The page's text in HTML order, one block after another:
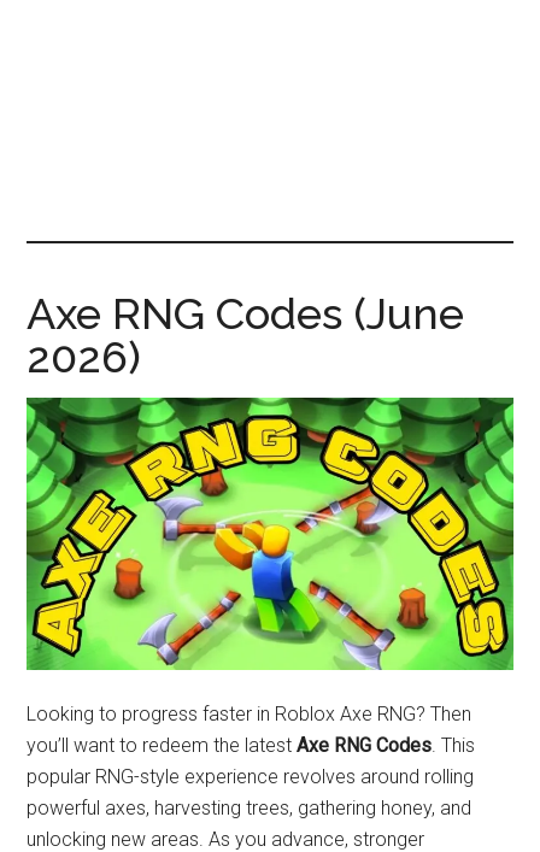
Axe RNG Codes (June
2026)
Looking to progress faster in Roblox Axe RNG? Then
you’ll want to redeem the latestAxe RNG Codes . This
popular RNG-style experience revolves around rolling
powerful axes, harvesting trees, gathering honey, and
unlocking new areas. As you advance, stronger